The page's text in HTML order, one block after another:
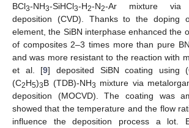
BCl3-NH3-SiHCl3-H2-N2-Ar mixture via
deposition (CVD). Thanks to the doping
element, the SiBN interphase enhanced the
of composites 2–3 times more than pure
and was more resistant to the reaction with
et al. [9] deposited SiBN coating using
(C2H5)3B (TDB)-NH3 mixture via
deposition (MOCVD). The coating was
showed that the temperature and the flow
influence the deposition process a lot.